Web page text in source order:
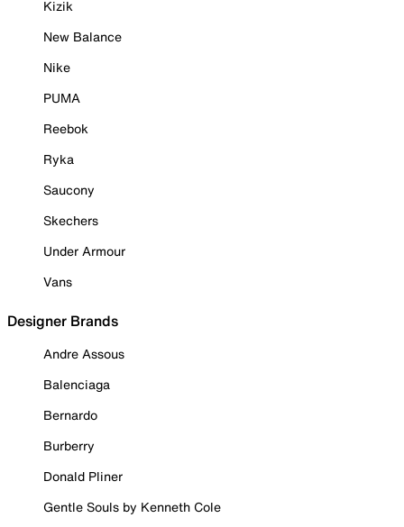
Kizik
New Balance
Nike
PUMA
Reebok
Ryka
Saucony
Skechers
Under Armour
Vans
Designer Brands
Andre Assous
Balenciaga
Bernardo
Burberry
Donald Pliner
Gentle Souls by Kenneth Cole